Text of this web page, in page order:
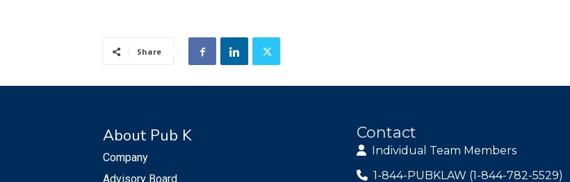
Share
About Pub K
Company
Advisory Board
Contact
Individual Team Members
1-844-PUBKLAW (1-844-782-5529)